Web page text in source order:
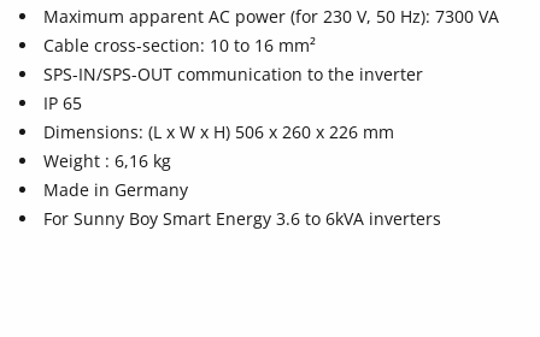
Maximum apparent AC power (for 230 V, 50 Hz): 7300 VA
Cable cross-section: 10 to 16 mm²
SPS-IN/SPS-OUT communication to the inverter
IP 65
Dimensions: (L x W x H) 506 x 260 x 226 mm
Weight : 6,16 kg
Made in Germany
For Sunny Boy Smart Energy 3.6 to 6kVA inverters